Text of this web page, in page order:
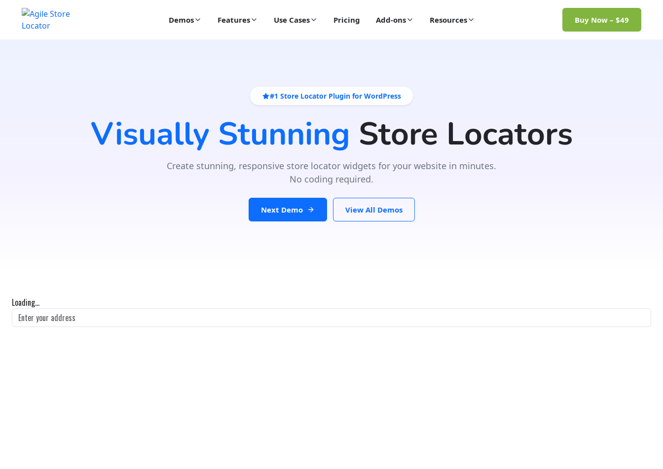
Demos Features Use Cases Pricing Add-ons Resources Buy Now – $49
#1 Store Locator Plugin for WordPress
Visually Stunning Store Locators
Create stunning, responsive store locator widgets for your website in minutes.
No coding required.
Next Demo View All Demos
Loading...